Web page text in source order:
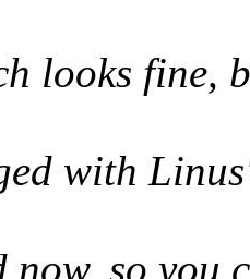
looks fine,
with
now, so you